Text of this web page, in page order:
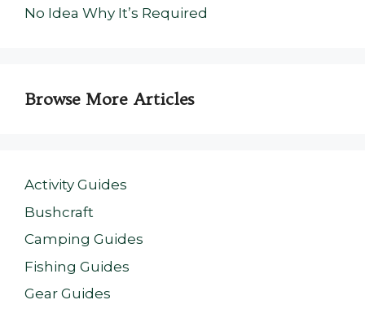
No Idea Why It’s Required
Browse More Articles
Activity Guides
Bushcraft
Camping Guides
Fishing Guides
Gear Guides